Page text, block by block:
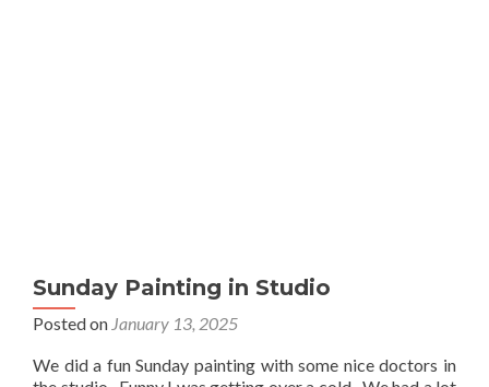
Sunday Painting in Studio
Posted on January 13, 2025
We did a fun Sunday painting with some nice doctors in